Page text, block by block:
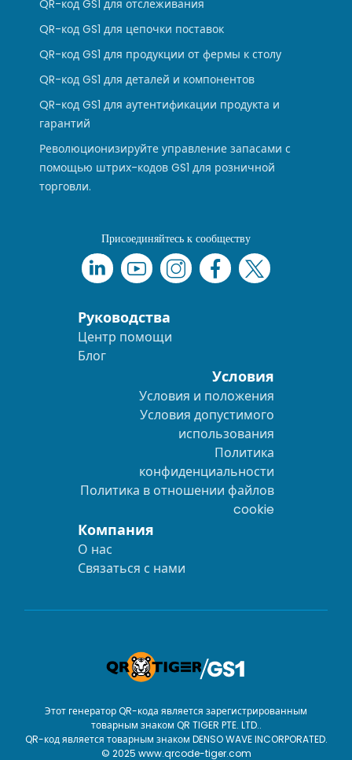
QR-код GS1 для отслеживания
QR-код GS1 для цепочки поставок
QR-код GS1 для продукции от фермы к столу
QR-код GS1 для деталей и компонентов
QR-код GS1 для аутентификации продукта и
гарантий
Революционизируйте управление запасами с
помощью штрих-кодов GS1 для розничной
торговли.
Присоединяйтесь к сообществу
Руководства
Центр помощи
Блог
Условия
Условия и положения
Условия допустимого
использования
Политика
конфиденциальности
Политика в отношении файлов
cookie
Компания
О нас
Связаться с нами
Этот генератор QR-кода является зарегистрированным
товарным знаком QR TIGER PTE. LTD..
QR-код является товарным знаком DENSO WAVE INCORPORATED.
© 2025 www.qrcode-tiger.com